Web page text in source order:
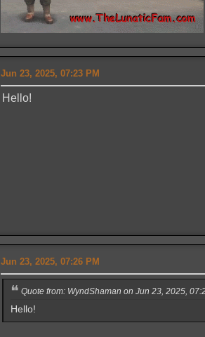
Jun 23, 2025, 07:23 PM
Hello!
Jun 23, 2025, 07:26 PM
Quote from: WyndShaman on Jun 23, 2025,
Hello!